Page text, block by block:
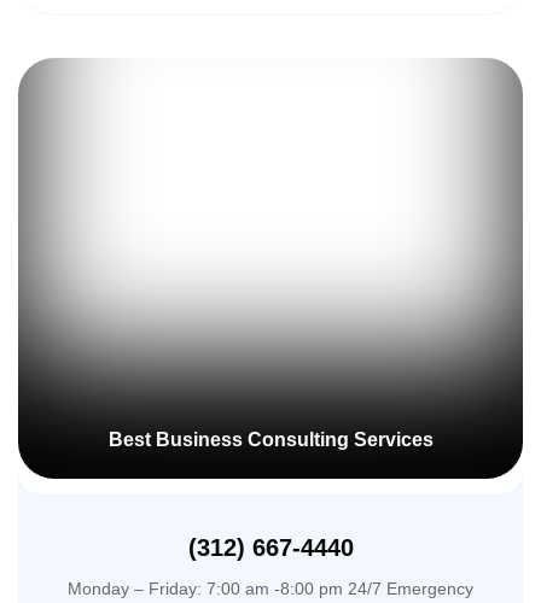
Best Business Consulting Services
(312) 667-4440
Monday – Friday: 7:00 am -8:00 pm 24/7 Emergency